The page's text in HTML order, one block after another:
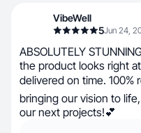
VibeWell
5Jun 24,
ABSOLUTELY
the product looks right
delivered on time. 100%
bringing our vision to
our next projects!💕